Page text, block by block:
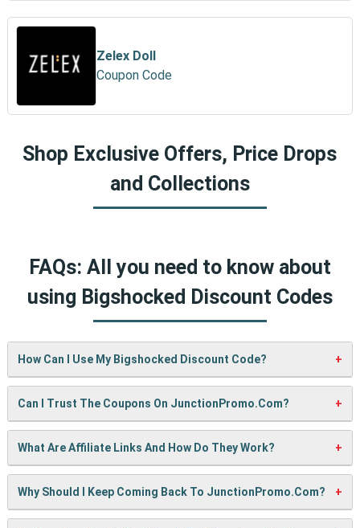
Zelex Doll
Coupon Code
Shop Exclusive Offers, Price Drops
and Collections
FAQs: All you need to know about
using Bigshocked Discount Codes
How Can I Use My Bigshocked Discount Code?
It’s easy! When checking out on Bigshocked’s website, just
paste your code into the “Promo Code” box and click
Can I Trust The Coupons On JunctionPromo.com?
A: We test every coupon ourselves before sharing it. We
also update them regularly so you always get working
What Are Affiliate Links And How Do They Work?
When you use our links to buy something, we may earn a
small commission — but don’t worry, it won’t cost you
Why Should I Keep Coming Back To JunctionPromo.com?